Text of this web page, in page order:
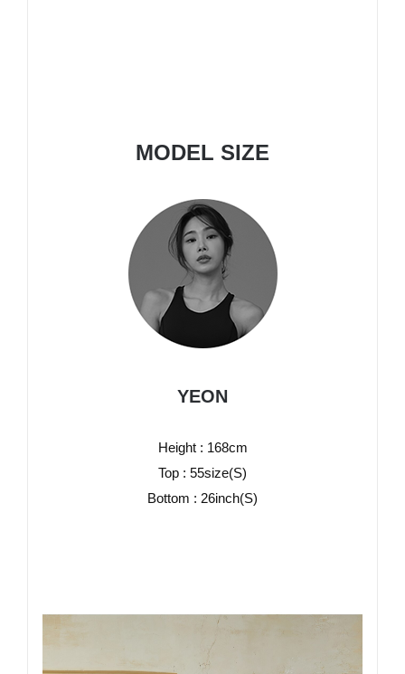
MODEL SIZE
YEON
Height : 168cm
Top : 55size(S)
Bottom : 26inch(S)